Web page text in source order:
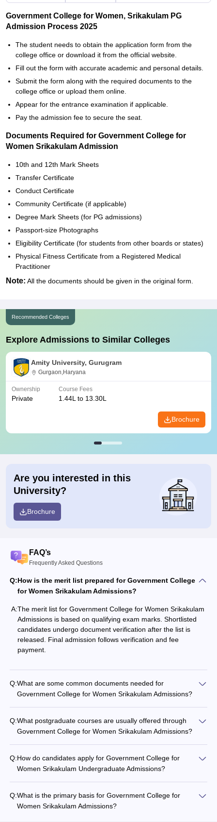
Government College for Women, Srikakulam PG
Admission Process 2025
The student needs to obtain the application form from the
college office or download it from the official website.
Fill out the form with accurate academic and personal details.
Submit the form along with the required documents to the
college office or upload them online.
Appear for the entrance examination if applicable.
Pay the admission fee to secure the seat.
Documents Required for Government College for
Women Srikakulam Admission
10th and 12th Mark Sheets
Transfer Certificate
Conduct Certificate
Community Certificate (if applicable)
Degree Mark Sheets (for PG admissions)
Passport-size Photographs
Eligibility Certificate (for students from other boards or states)
Physical Fitness Certificate from a Registered Medical
Practitioner
Note: All the documents should be given in the original form.
Recommended Colleges
Explore Admissions to Similar Colleges
Amity University, Gurugram
Gurgaon,Haryana
Ownership
Private
Course Fees
1.44L to 13.30L
Brochure
Are you interested in this
University?
Brochure
FAQ’s
Frequently Asked Questions
Q:How is the merit list prepared for Government College
for Women Srikakulam Admissions?
A:The merit list for Government College for Women Srikakulam
Admissions is based on qualifying exam marks. Shortlisted
candidates undergo document verification after the list is
released. Final admission follows verification and fee
payment.
Q:What are some common documents needed for
Government College for Women Srikakulam Admissions?
Q:What postgraduate courses are usually offered through
Government College for Women Srikakulam Admissions?
Q:How do candidates apply for Government College for
Women Srikakulam Undergraduate Admissions?
Q:What is the primary basis for Government College for
Women Srikakulam Admissions?